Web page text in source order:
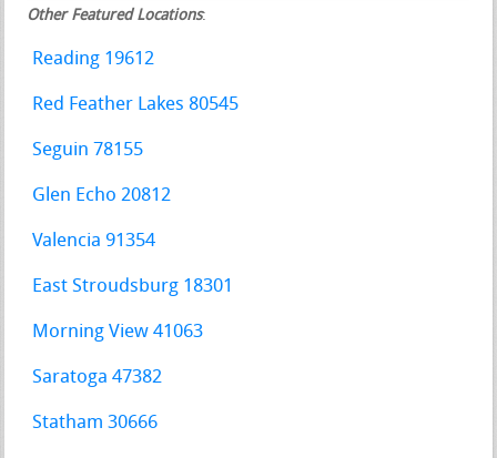
Other Featured Locations:
Reading 19612
Red Feather Lakes 80545
Seguin 78155
Glen Echo 20812
Valencia 91354
East Stroudsburg 18301
Morning View 41063
Saratoga 47382
Statham 30666